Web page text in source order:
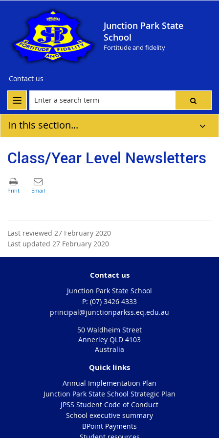
Junction Park State
School
Fortitude and fidelity
Contact us
In this section...
Class/Year Level Newsletters
Last reviewed 27 February 2020
Last updated 27 February 2020
Contact us
Junction Park State School
phone
(07) 3426 4333
email
principal@junctionparkss.eq.edu.au
50 Waldheim Street
Annerley QLD 4103
Australia
Quick links
Annual Implementation Plan
Junction Park State School Strategic Plan
JPSS Student Code of Conduct
School executive summary
BPoint Payments